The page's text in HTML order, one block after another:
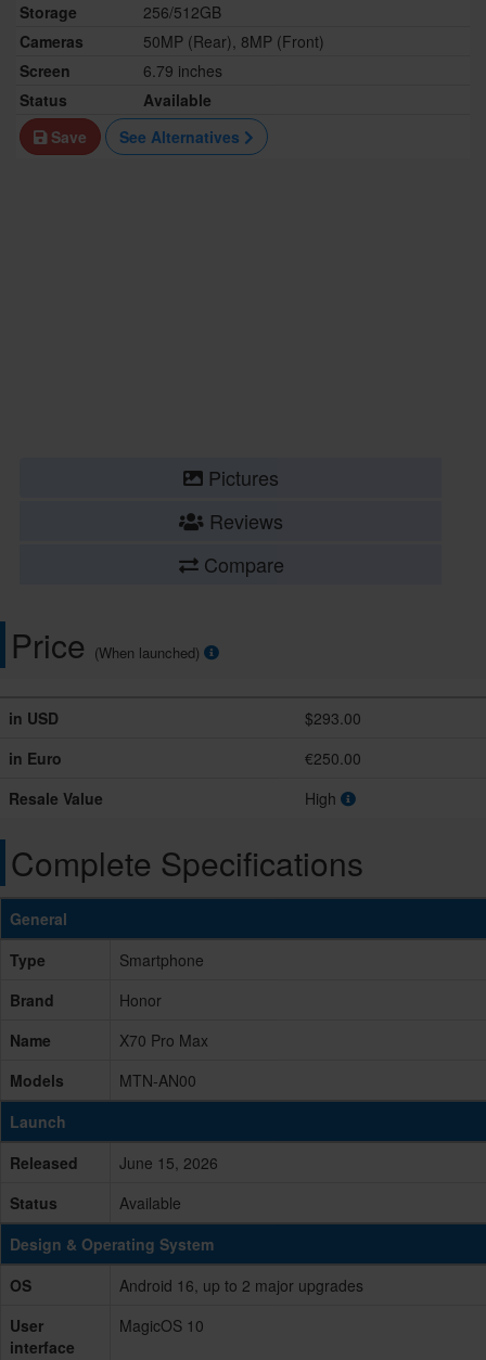
Storage
256/512GB
Cameras
50MP (Rear), 8MP (Front)
Screen
6.79 inches
Status
Available
Save
See Alternatives
Pictures
Reviews
Compare
Price (When launched)
in USD
$293.00
in Euro
€250.00
Resale Value
High
Complete Specifications
General
Type
Smartphone
Brand
Honor
Name
X70 Pro Max
Models
MTN-AN00
Launch
Released
June 15, 2026
Status
Available
Design & Operating System
OS
Android 16, up to 2 major upgrades
User
interface
MagicOS 10